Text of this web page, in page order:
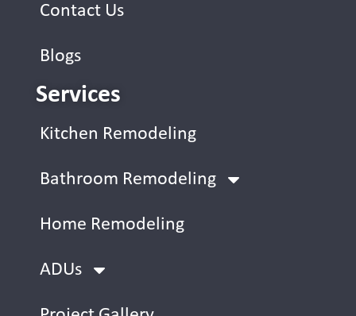
Contact Us
Blogs
Services
Kitchen Remodeling
Bathroom Remodeling
Home Remodeling
ADUs